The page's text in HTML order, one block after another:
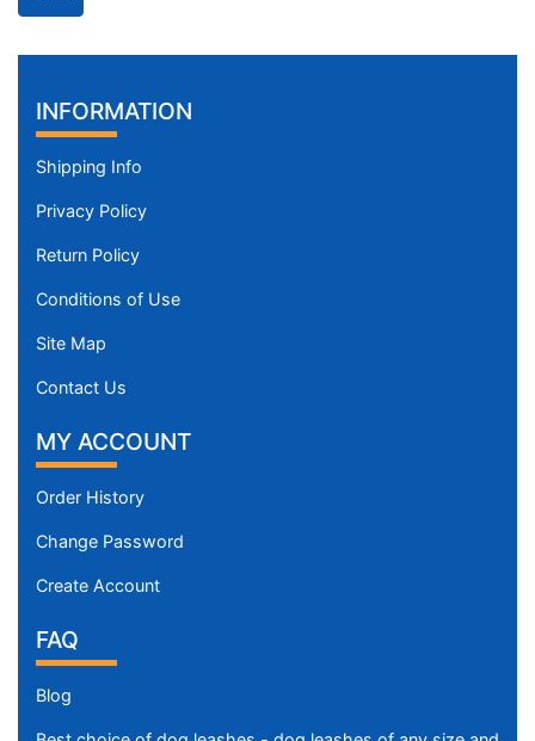
INFORMATION
Shipping Info
Privacy Policy
Return Policy
Conditions of Use
Site Map
Contact Us
MY ACCOUNT
Order History
Change Password
Create Account
FAQ
Blog